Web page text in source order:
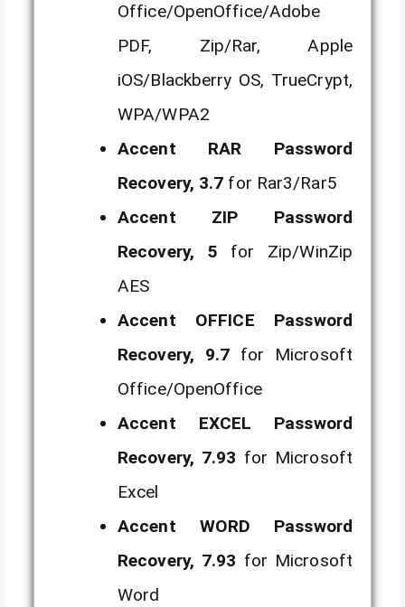
Office/OpenOffice/Adobe
PDF, Zip/Rar, Apple
iOS/Blackberry OS, TrueCrypt,
WPA/WPA2
Accent RAR Password
Recovery, 3.7 for Rar3/Rar5
Accent ZIP Password
Recovery, 5 for Zip/WinZip
AES
Accent OFFICE Password
Recovery, 9.7 for Microsoft
Office/OpenOffice
Accent EXCEL Password
Recovery, 7.93 for Microsoft
Excel
Accent WORD Password
Recovery, 7.93 for Microsoft
Word